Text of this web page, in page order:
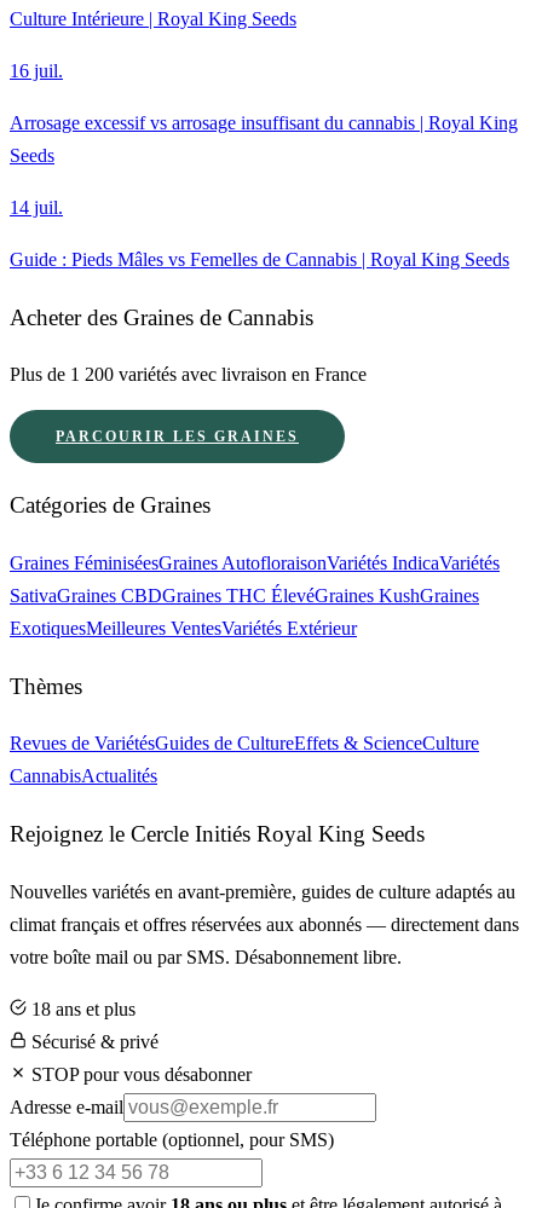
Culture Intérieure | Royal King Seeds
16 juil.
Arrosage excessif vs arrosage insuffisant du cannabis | Royal King
Seeds
14 juil.
Guide : Pieds Mâles vs Femelles de Cannabis | Royal King Seeds
Acheter des Graines de Cannabis
Plus de 1 200 variétés avec livraison en France
PARCOURIR LES GRAINES
Catégories de Graines
Graines FéminiséesGraines AutofloraisonVariétés IndicaVariétés
SativaGraines CBDGraines THC ÉlevéGraines KushGraines
ExotiquesMeilleures VentesVariétés Extérieur
Thèmes
Revues de VariétésGuides de CultureEffets & ScienceCulture
CannabisActualités
Rejoignez le Cercle Initiés Royal King Seeds
Nouvelles variétés en avant-première, guides de culture adaptés au
climat français et offres réservées aux abonnés — directement dans
votre boîte mail ou par SMS. Désabonnement libre.
18 ans et plus
Sécurisé & privé
STOP pour vous désabonner
Adresse e-mail
Téléphone portable (optionnel, pour SMS)